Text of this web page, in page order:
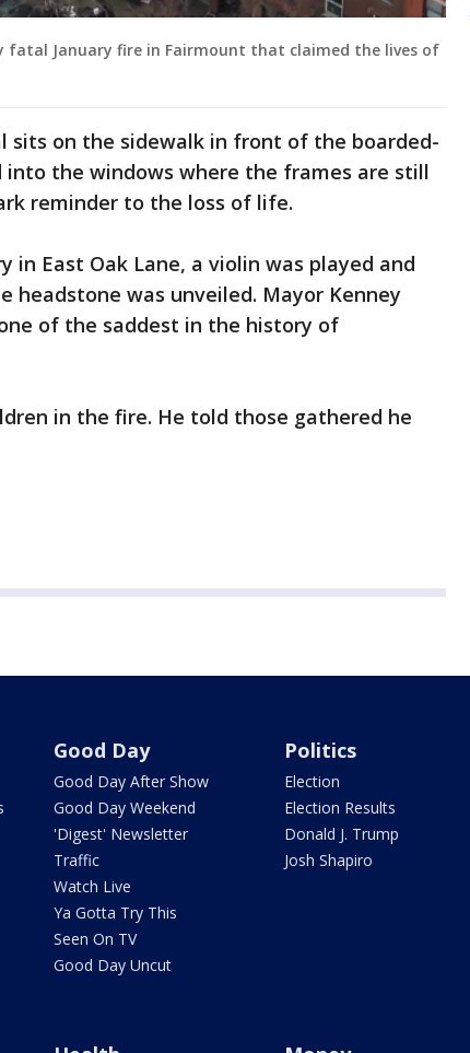
fatal January fire in Fairmount that claimed the lives of
sits on the sidewalk in front of the boarded-
into the windows where the frames are still
reminder to the loss of life.
in East Oak Lane, a violin was played and
headstone was unveiled. Mayor Kenney
of the saddest in the history of
in the fire. He told those gathered he
Good Day
Good Day After Show
Good Day Weekend
'Digest' Newsletter
Traffic
Watch Live
Ya Gotta Try This
Seen On TV
Good Day Uncut
Politics
Election
Election Results
Donald J. Trump
Josh Shapiro